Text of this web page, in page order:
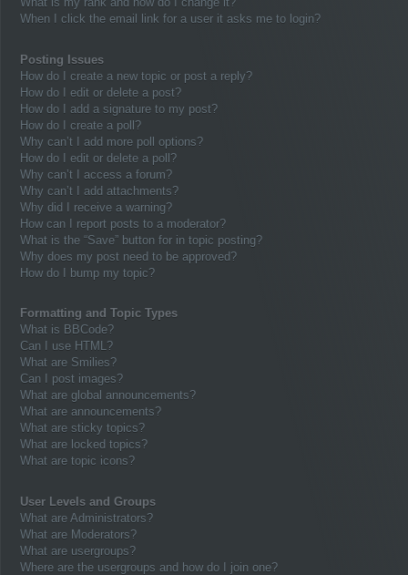
When I click the email link for a user it asks me to login?
Posting Issues
How do I create a new topic or post a reply?
How do I edit or delete a post?
How do I add a signature to my post?
How do I create a poll?
Why can’t I add more poll options?
How do I edit or delete a poll?
Why can’t I access a forum?
Why can’t I add attachments?
Why did I receive a warning?
How can I report posts to a moderator?
What is the “Save” button for in topic posting?
Why does my post need to be approved?
How do I bump my topic?
Formatting and Topic Types
What is BBCode?
Can I use HTML?
What are Smilies?
Can I post images?
What are global announcements?
What are announcements?
What are sticky topics?
What are locked topics?
What are topic icons?
User Levels and Groups
What are Administrators?
What are Moderators?
What are usergroups?
Where are the usergroups and how do I join one?